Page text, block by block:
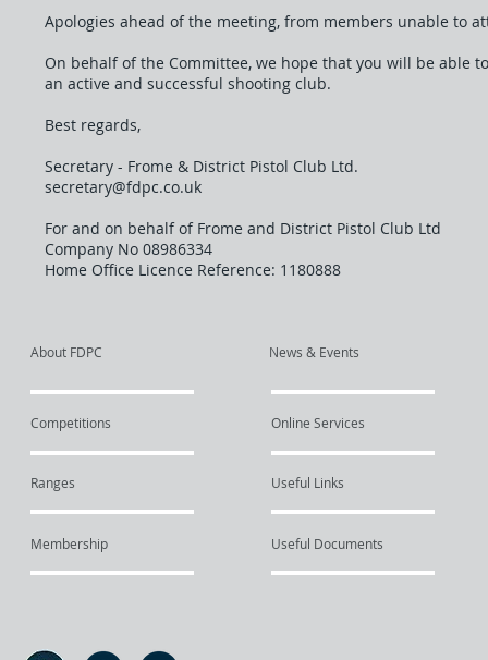
Apologies ahead of the meeting, from members unable to
On behalf of the Committee, we hope that you will be able
an active and successful shooting club.
Best regards,
Secretary - Frome & District Pistol Club Ltd.
secretary@fdpc.co.uk
For and on behalf of Frome and District Pistol Club Ltd
Company No 08986334
Home Office Licence Reference: 1180888
Membership
Ranges
Useful Documents
Useful Links
Competitions
News & Events
About FDPC
Online Services